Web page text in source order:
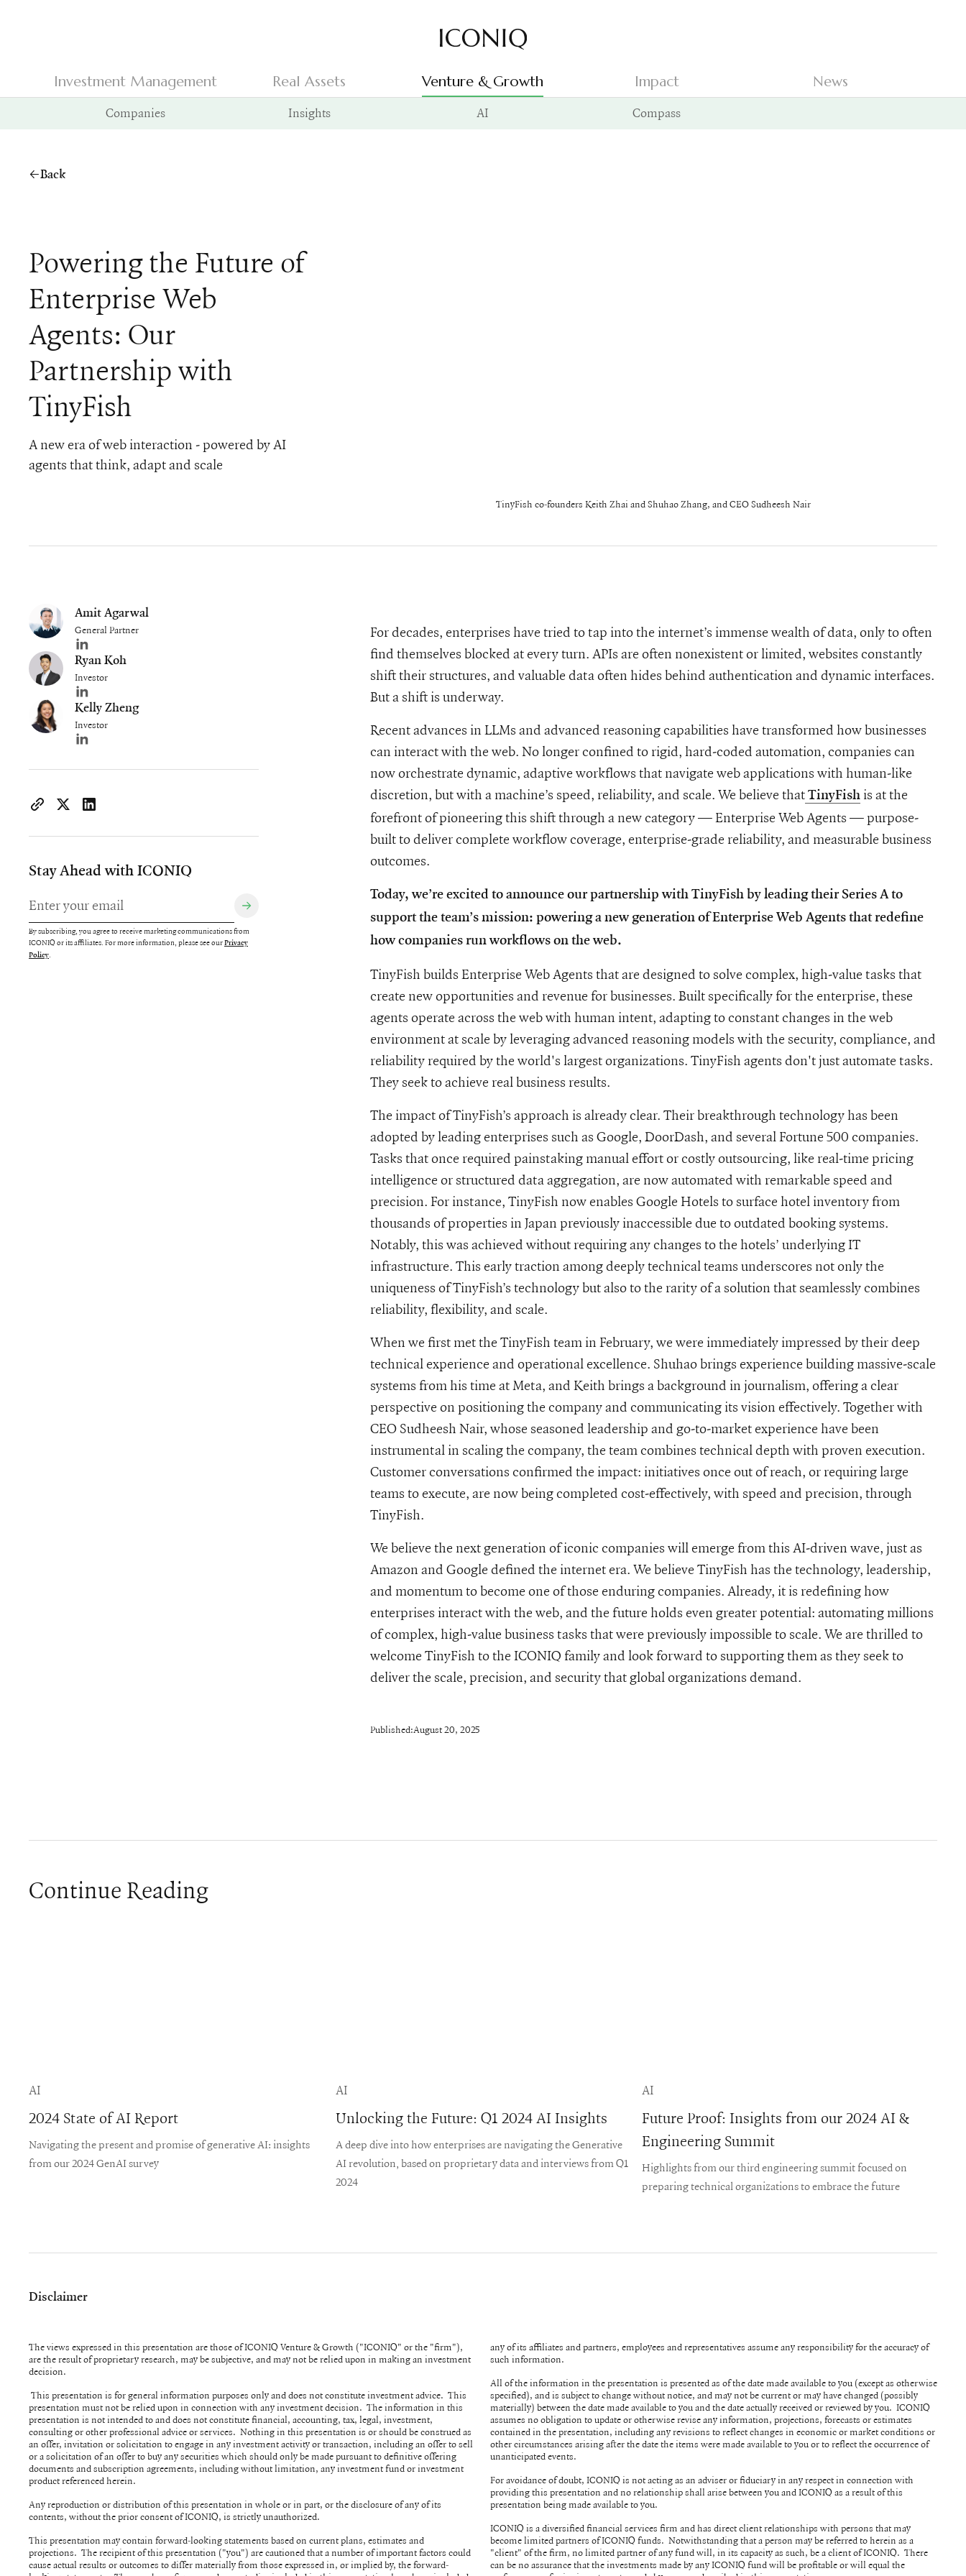
Go to Iconiq homepage
Investment Management Real Assets Venture & Growth Impact
News
Companies
Insights AI Compass
Back
Powering the Future of
Enterprise Web
Agents: Our
Partnership with
TinyFish
A new era of web interaction - powered by AI
agents that think, adapt and scale
TinyFish co-founders Keith Zhai and Shuhao Zhang, and CEO Sudheesh Nair
Amit Agarwal
General Partner
Author's LinkedIn profile
Ryan Koh
Investor
Author's LinkedIn profile
Kelly Zheng
Investor
Author's LinkedIn profile
https://www.iconiqcapital.com/growth/insights/powering-the-future-of-enterprise-web-agents-our-partnership-with-tinyfish
Stay Ahead with ICONIQ
By subscribing, you agree to receive marketing communications from
ICONIQ or its affiliates. For more information, please see ourPrivacy
Policy.
For decades, enterprises have tried to tap into the internet’s immense wealth of data, only to often
find themselves blocked at every turn. APIs are often nonexistent or limited, websites constantly
shift their structures, and valuable data often hides behind authentication and dynamic interfaces.
But a shift is underway.
Recent advances in LLMs and advanced reasoning capabilities have transformed how businesses
can interact with the web. No longer confined to rigid, hard-coded automation, companies can
now orchestrate dynamic, adaptive workflows that navigate web applications with human-like
discretion, but with a machine’s speed, reliability, and scale. We believe thatTinyFishis at the
forefront of pioneering this shift through a new category — Enterprise Web Agents — purpose-
built to deliver complete workflow coverage, enterprise-grade reliability, and measurable business
outcomes.
Today, we’re excited to announce our partnership with TinyFish by leading their Series A to
support the team’s mission: powering a new generation of Enterprise Web Agents that redefine
how companies run workflows on the web.
TinyFish builds Enterprise Web Agents that are designed to solve complex, high-value tasks that
create new opportunities and revenue for businesses. Built specifically for the enterprise, these
agents operate across the web with human intent, adapting to constant changes in the web
environment at scale by leveraging advanced reasoning models with the security, compliance, and
reliability required by the world's largest organizations. TinyFish agents don't just automate tasks.
They seek to achieve real business results.
The impact of TinyFish’s approach is already clear. Their breakthrough technology has been
adopted by leading enterprises such as Google, DoorDash, and several Fortune 500 companies.
Tasks that once required painstaking manual effort or costly outsourcing, like real-time pricing
intelligence or structured data aggregation, are now automated with remarkable speed and
precision. For instance, TinyFish now enables Google Hotels to surface hotel inventory from
thousands of properties in Japan previously inaccessible due to outdated booking systems.
Notably, this was achieved without requiring any changes to the hotels’ underlying IT
infrastructure. This early traction among deeply technical teams underscores not only the
uniqueness of TinyFish’s technology but also to the rarity of a solution that seamlessly combines
reliability, flexibility, and scale.
When we first met the TinyFish team in February, we were immediately impressed by their deep
technical experience and operational excellence. Shuhao brings experience building massive-scale
systems from his time at Meta, and Keith brings a background in journalism, offering a clear
perspective on positioning the company and communicating its vision effectively. Together with
CEO Sudheesh Nair, whose seasoned leadership and go-to-market experience have been
instrumental in scaling the company, the team combines technical depth with proven execution.
Customer conversations confirmed the impact: initiatives once out of reach, or requiring large
teams to execute, are now being completed cost-effectively, with speed and precision, through
TinyFish.
We believe the next generation of iconic companies will emerge from this AI-driven wave, just as
Amazon and Google defined the internet era. We believe TinyFish has the technology, leadership,
and momentum to become one of those enduring companies. Already, it is redefining how
enterprises interact with the web, and the future holds even greater potential: automating millions
of complex, high-value business tasks that were previously impossible to scale. We are thrilled to
welcome TinyFish to the ICONIQ family and look forward to supporting them as they seek to
deliver the scale, precision, and security that global organizations demand.
Published:August 20, 2025
Continue Reading
AI
2024 State of AI Report
Navigating the present and promise of generative AI: insights
from our 2024 GenAI survey
AI
Unlocking the Future: Q1 2024 AI Insights
A deep dive into how enterprises are navigating the Generative
AI revolution, based on proprietary data and interviews from Q1
2024
AI
Future Proof: Insights from our 2024 AI &
Engineering Summit
Highlights from our third engineering summit focused on
preparing technical organizations to embrace the future
Disclaimer
The views expressed in this presentation are those of ICONIQ Venture & Growth ("ICONIQ" or the "firm"),
are the result of proprietary research, may be subjective, and may not be relied upon in making an investment
decision.
This presentation is for general information purposes only and does not constitute investment advice. This
presentation must not be relied upon in connection with any investment decision. The information in this
presentation is not intended to and does not constitute financial, accounting, tax, legal, investment,
consulting or other professional advice or services. Nothing in this presentation is or should be construed as
an offer, invitation or solicitation to engage in any investment activity or transaction, including an offer to sell
or a solicitation of an offer to buy any securities which should only be made pursuant to definitive offering
documents and subscription agreements, including without limitation, any investment fund or investment
product referenced herein.
Any reproduction or distribution of this presentation in whole or in part, or the disclosure of any of its
contents, without the prior consent of ICONIQ, is strictly unauthorized.
This presentation may contain forward-looking statements based on current plans, estimates and
projections. The recipient of this presentation ("you") are cautioned that a number of important factors could
cause actual results or outcomes to differ materially from those expressed in, or implied by, the forward-
any of its affiliates and partners, employees and representatives assume any responsibility for the accuracy of
such information.
All of the information in the presentation is presented as of the date made available to you (except as otherwise
specified), and is subject to change without notice, and may not be current or may have changed (possibly
materially) between the date made available to you and the date actually received or reviewed by you. ICONIQ
assumes no obligation to update or otherwise revise any information, projections, forecasts or estimates
contained in the presentation, including any revisions to reflect changes in economic or market conditions or
other circumstances arising after the date the items were made available to you or to reflect the occurrence of
unanticipated events.
For avoidance of doubt, ICONIQ is not acting as an adviser or fiduciary in any respect in connection with
providing this presentation and no relationship shall arise between you and ICONIQ as a result of this
presentation being made available to you.
ICONIQ is a diversified financial services firm and has direct client relationships with persons that may
become limited partners of ICONIQ funds. Notwithstanding that a person may be referred to herein as a
"client" of the firm, no limited partner of any fund will, in its capacity as such, be a client of ICONIQ. There
can be no assurance that the investments made by any ICONIQ fund will be profitable or will equal the